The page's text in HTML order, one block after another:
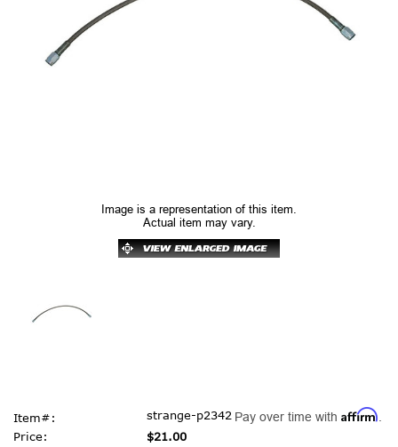
Image is a representation of this item.
Actual item may vary.
Item#:
strange-p2342
Price:
$21.00
Pay over time with Affirm